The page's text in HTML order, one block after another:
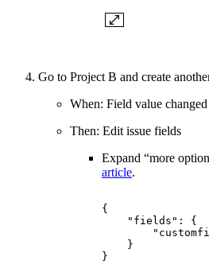
Go to Project B and create
When: Field value
Then: Edit issue fields
Expand “more
article.
{
"fields":
{
}
}